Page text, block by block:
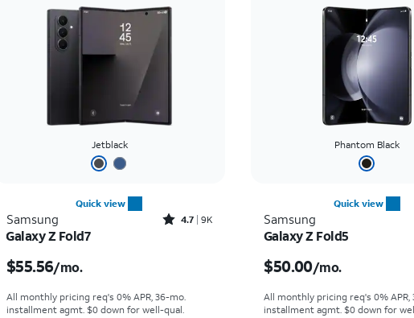
Jetblack
Quick view
Samsung Rated4.7out of 5 stars with9212reviews
4.7 9K
Galaxy Z Fold7
$55.56/mo.
All monthly pricing req's 0% APR, 36-mo.
installment agmt. $0 down for well-qual.
Phantom Black
Quick view
Samsung
Galaxy Z Fold5
$50.00/mo.
All monthly pricing req's 0% APR,
installment agmt. $0 down for